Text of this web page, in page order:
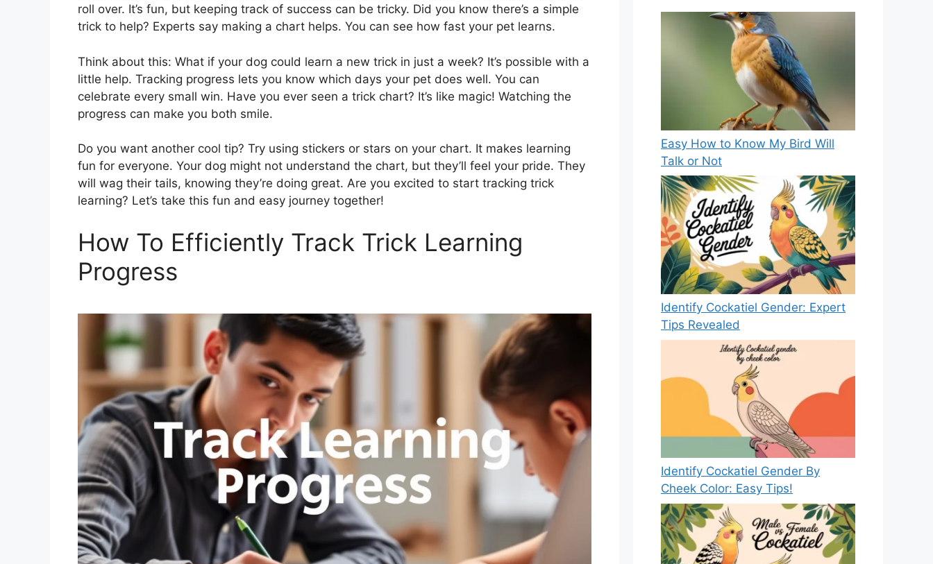
roll over. It’s fun, but keeping track of success can be tricky. Did you know there’s a simple
trick to help? Experts say making a chart helps. You can see how fast your pet learns.
Think about this: What if your dog could learn a new trick in just a week? It’s possible with a
little help. Tracking progress lets you know which days your pet does well. You can
celebrate every small win. Have you ever seen a trick chart? It’s like magic! Watching the
progress can make you both smile.
Do you want another cool tip? Try using stickers or stars on your chart. It makes learning
fun for everyone. Your dog might not understand the chart, but they’ll feel your pride. They
will wag their tails, knowing they’re doing great. Are you excited to start tracking trick
learning? Let’s take this fun and easy journey together!
How To Efficiently Track Trick Learning
Progress
Easy How to Know My Bird Will
Talk or Not
Identify Cockatiel Gender: Expert
Tips Revealed
Identify Cockatiel Gender By
Cheek Color: Easy Tips!